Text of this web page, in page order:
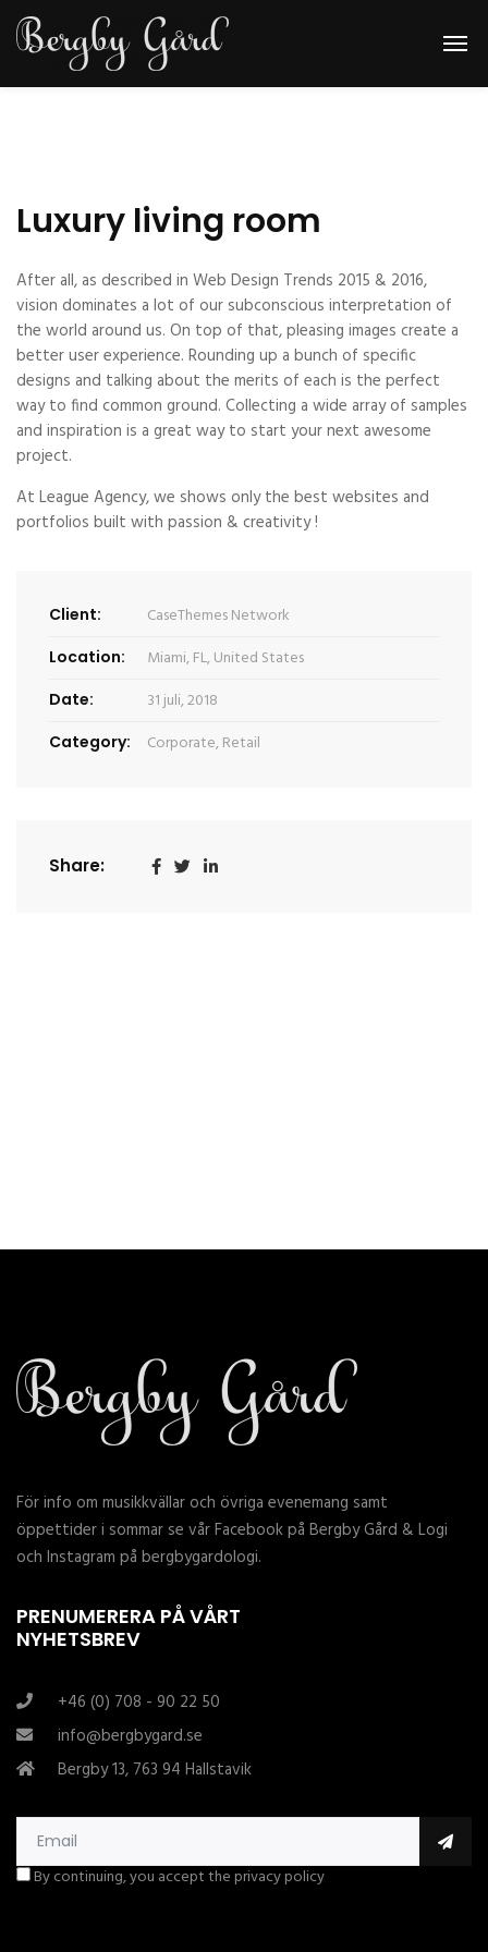
Luxury living room
After all, as described in Web Design Trends 2015 & 2016,
vision dominates a lot of our subconscious interpretation of
the world around us. On top of that, pleasing images create a
better user experience. Rounding up a bunch of specific
designs and talking about the merits of each is the perfect
way to find common ground. Collecting a wide array of samples
and inspiration is a great way to start your next awesome
project.
At League Agency, we shows only the best websites and
portfolios built with passion & creativity !
Client: CaseThemes Network
Location: Miami, FL, United States
Date: 31 juli, 2018
Category: Corporate,Retail
Share:
För info om musikkvällar och övriga evenemang samt
öppettider i sommar se vår Facebook på Bergby Gård & Logi
och Instagram på bergbygardologi.
PRENUMERERA PÅ VÅRT
NYHETSBREV
+46 (0) 708 - 90 22 50
info@bergbygard.se
Bergby 13, 763 94 Hallstavik
By continuing, you accept the privacy policy